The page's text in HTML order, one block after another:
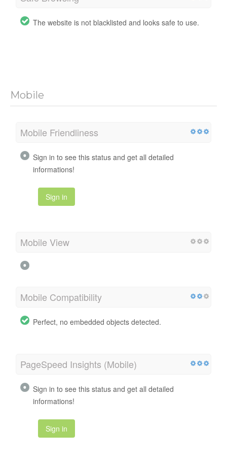
The website is not blacklisted and looks safe to use.
Mobile
Mobile Friendliness
Sign in to see this status and get all detailed
informations!
Sign in
Mobile View
Mobile Compatibility
Perfect, no embedded objects detected.
PageSpeed Insights (Mobile)
Sign in to see this status and get all detailed
informations!
Sign in